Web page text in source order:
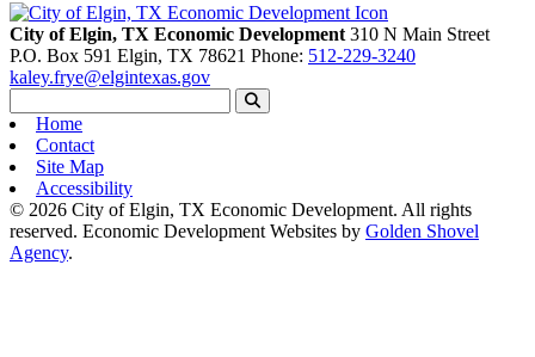
City of Elgin, TX Economic Development 310 N Main Street
P.O. Box 591 Elgin, TX 78621 Phone: 512-229-3240
kaley.frye@elgintexas.gov
Home
Contact
Site Map
Accessibility
© 2026 City of Elgin, TX Economic Development. All rights
reserved. Economic Development Websites by Golden Shovel
Agency.